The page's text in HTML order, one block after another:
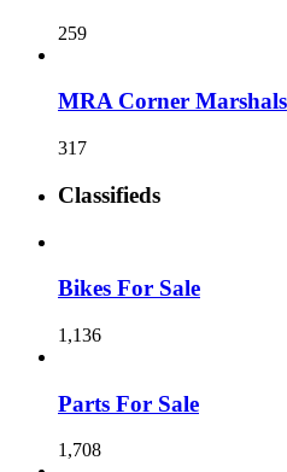
259
MRA Corner Marshals
317
Classifieds
Bikes For Sale
1,136
Parts For Sale
1,708